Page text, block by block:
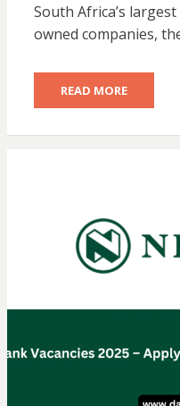
South Africa’s
owned companies,
READ MORE